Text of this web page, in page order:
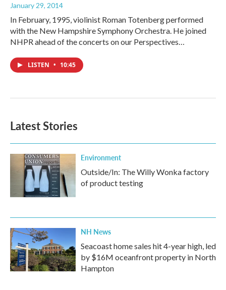
January 29, 2014
In February, 1995, violinist Roman Totenberg performed
with the New Hampshire Symphony Orchestra. He joined
NHPR ahead of the concerts on our Perspectives…
LISTEN • 10:45
Latest Stories
Environment
Outside/In: The Willy Wonka factory
of product testing
NH News
Seacoast home sales hit 4-year high, led
by $16M oceanfront property in North
Hampton